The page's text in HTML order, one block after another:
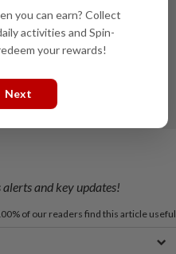
and key updates!
of our readers find this article useful
you can earn? Collect
activities and Spin-
your rewards!
Next